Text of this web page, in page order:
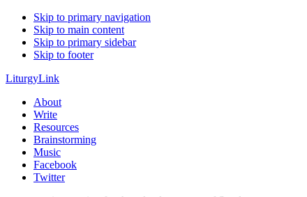
Skip to primary navigation
Skip to main content
Skip to primary sidebar
Skip to footer
LiturgyLink
About
Write
Resources
Brainstorming
Music
Facebook
Twitter